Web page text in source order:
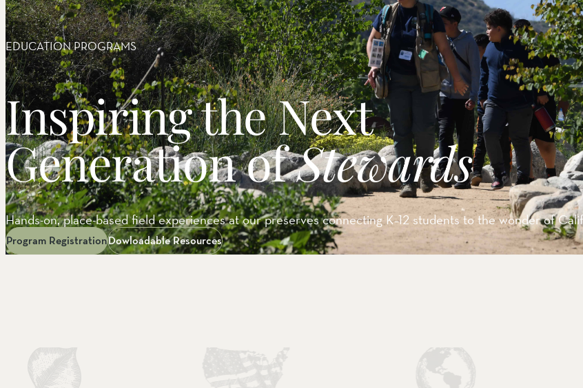
Eel River Canyon Preserve
Emerald Waters Reserve
Spyrock Reserve
NORTH COAST
Beaver Valley Headwaters Preserve
Eel River Estuary Preserve & Sounding
Seas Dunes Reserve
Seawood Cape Preserve
SAN BERNARDINO MOUNTAINS
Bearpaw Reserve
Bluff Lake Reserve
Galena Peak Wilderness Reserve
Oak Glen Preserve
EDUCATION PROGRAMS
Inspiring the Next
Generation ofStewards
Hands-on, place-based field experiences at our preserves connecting K–12 students to the wonder of
Program RegistrationDowloadable Resources